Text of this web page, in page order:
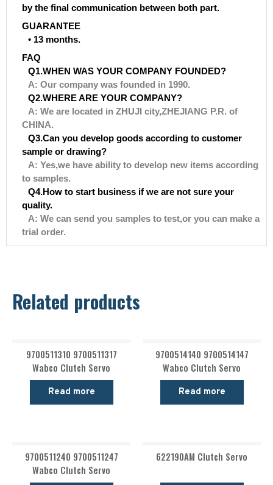
by the final communication between both part.
GUARANTEE
• 13 months.
FAQ
Q1.WHEN WAS YOUR COMPANY FOUNDED?
A: Our company was founded in 1990.
Q2.WHERE ARE YOUR COMPANY?
A: We are located in ZHUJI city,ZHEJIANG P.R. of
CHINA.
Q3.Can you develop goods according to customer
sample or drawing?
A: Yes,we have ability to develop new items according
to samples.
Q4.How to start business if we are not sure your
quality.
A: We can send you samples to test,or you can make a
trial order.
Related products
9700511310 9700511317
Wabco Clutch Servo
Read more
9700514140 9700514147
Wabco Clutch Servo
Read more
9700511240 9700511247
Wabco Clutch Servo
622190AM Clutch Servo